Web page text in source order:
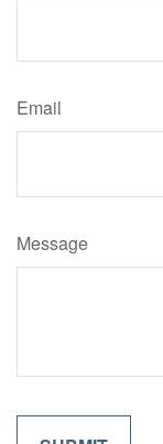
Email
Message